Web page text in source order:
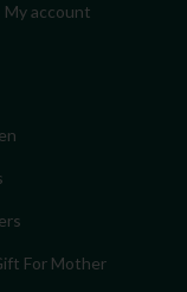
My account
For Mother